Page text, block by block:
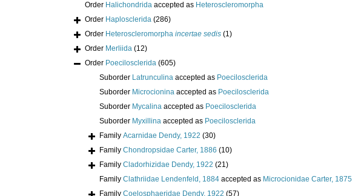
Order Halichondrida accepted as Heteroscleromorpha
Order Haplosclerida (286)
Order Heteroscleromorpha incertae sedis (1)
Order Merliida (12)
Order Poecilosclerida (605)
Suborder Latrunculina accepted as Poecilosclerida
Suborder Microcionina accepted as Poecilosclerida
Suborder Mycalina accepted as Poecilosclerida
Suborder Myxillina accepted as Poecilosclerida
Family Acarnidae Dendy, 1922 (30)
Family Chondropsidae Carter, 1886 (10)
Family Cladorhizidae Dendy, 1922 (21)
Family Clathriidae Lendenfeld, 1884 accepted as Microcionidae Carter, 1875
Family Coelosphaeridae Dendy, 1922 (57)